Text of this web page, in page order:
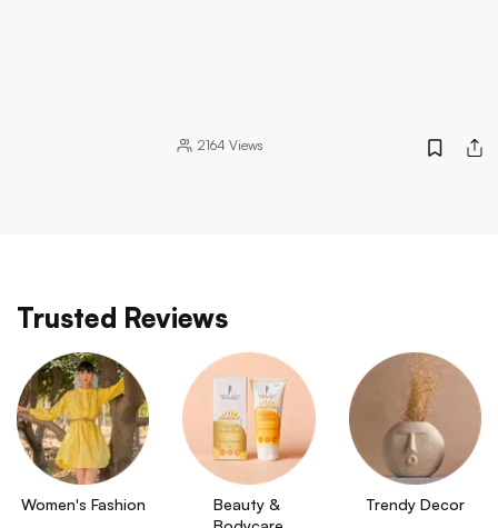
2164 Views
Trusted Reviews
Women's Fashion
Beauty &
Trendy Decor